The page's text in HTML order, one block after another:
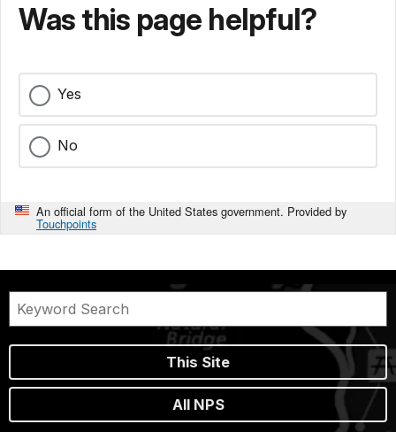
Was this page helpful?
Yes
No
An official form of the United States government. Provided by
Touchpoints
This Site
All NPS